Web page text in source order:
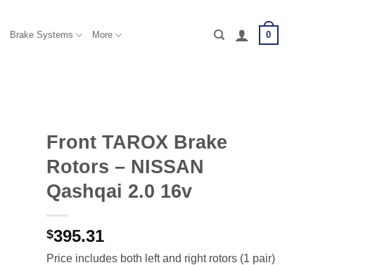
Brake Systems More 0
Front TAROX Brake
Rotors – NISSAN
Qashqai 2.0 16v
$395.31
Price includes both left and right rotors (1 pair)